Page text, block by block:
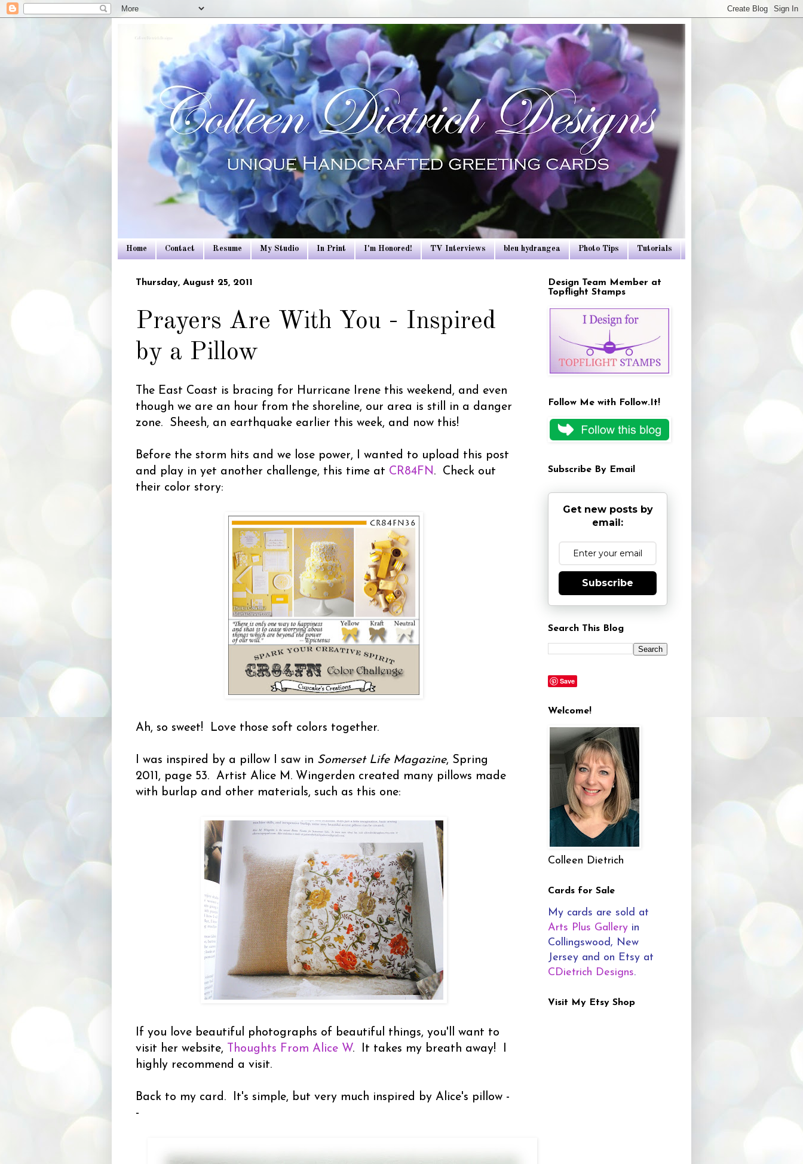
Colleen Dietrich Designs
Home Contact Resume My Studio In Print I'm Honored! TV Interviews bleu hydrangea Photo Tips Tutorials
Thursday, August 25, 2011
Prayers Are With You - Inspired
by a Pillow
The East Coast is bracing for Hurricane Irene this weekend, and even
though we are an hour from the shoreline, our area is still in a danger
zone. Sheesh, an earthquake earlier this week, and now this!
Before the storm hits and we lose power, I wanted to upload this post
and play in yet another challenge, this time at CR84FN. Check out
their color story:
Ah, so sweet! Love those soft colors together.
I was inspired by a pillow I saw in Somerset Life Magazine, Spring
2011, page 53. Artist Alice M. Wingerden created many pillows made
with burlap and other materials, such as this one:
If you love beautiful photographs of beautiful things, you'll want to
visit her website,
Thoughts From Alice W. It takes my breath away! I
highly recommend a visit.
Back to my card. It's simple, but very much inspired by Alice's pillow -
-
Design Team Member at
Topflight Stamps
Follow Me with Follow.It!
Subscribe By Email
Get new posts by
email:
Subscribe
Search This Blog
Save
Welcome!
Colleen Dietrich
Cards for Sale
My cards are sold at
Arts Plus Gallery in
Collingswood, New
Jersey and on Etsy at
CDietrich Designs.
Visit My Etsy Shop